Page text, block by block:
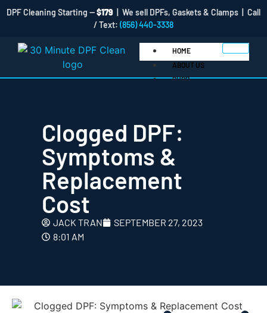
DPF Cleaning Starting —$179 | We sell DPFs, Gaskets & Clamps | Call
/ Text: (856) 440-3338
HOME
ABOUT US
SHOP
DPF Cleaner Products
Clogged DPF:
Symptoms &
Replacement
Cost
JACK TRAN
SEPTEMBER 27, 2023
8:01 AM